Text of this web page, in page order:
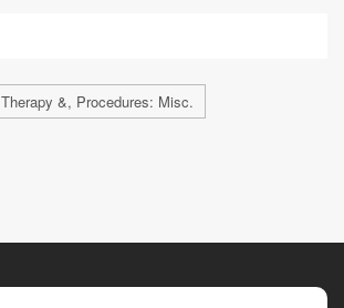
Therapy &, Procedures: Misc.